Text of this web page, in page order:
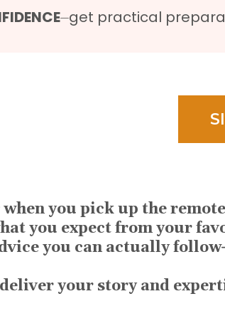
⏤get practical
you pick up the
you expect from your
you can actually
your story and